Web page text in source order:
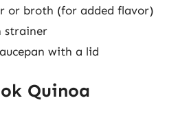
or broth (for added flavor)
strainer
with a lid
Quinoa